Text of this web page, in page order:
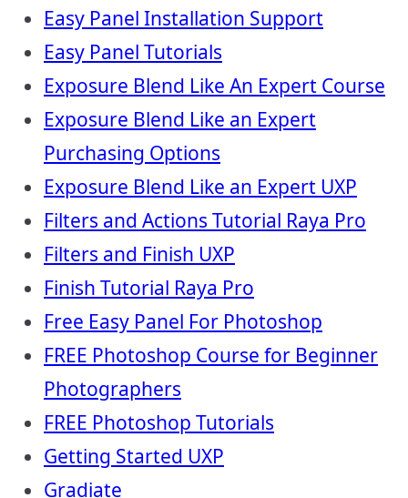
Easy Panel Installation Support
Easy Panel Tutorials
Exposure Blend Like An Expert Course
Exposure Blend Like an Expert
Purchasing Options
Exposure Blend Like an Expert UXP
Filters and Actions Tutorial Raya Pro
Filters and Finish UXP
Finish Tutorial Raya Pro
Free Easy Panel For Photoshop
FREE Photoshop Course for Beginner
Photographers
FREE Photoshop Tutorials
Getting Started UXP
Gradiate